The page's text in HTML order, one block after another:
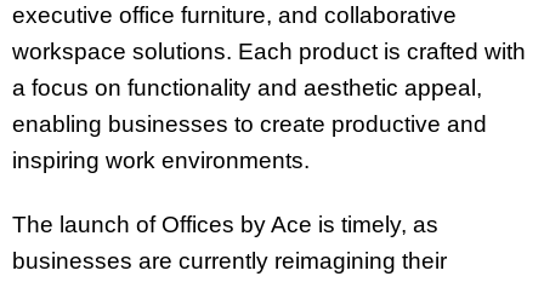
executive office furniture, and collaborative
workspace solutions. Each product is crafted with
a focus on functionality and aesthetic appeal,
enabling businesses to create productive and
inspiring work environments.
The launch of Offices by Ace is timely, as
businesses are currently reimagining their